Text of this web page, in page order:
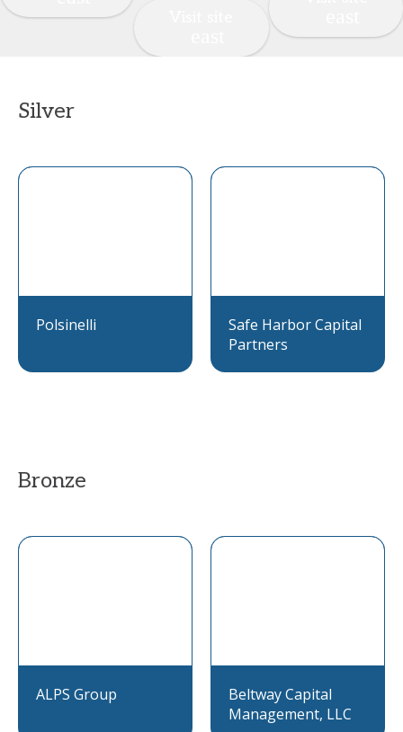
Silver
Polsinelli
Safe Harbor Capital
Partners
Bronze
ALPS Group
Beltway Capital
Management, LLC